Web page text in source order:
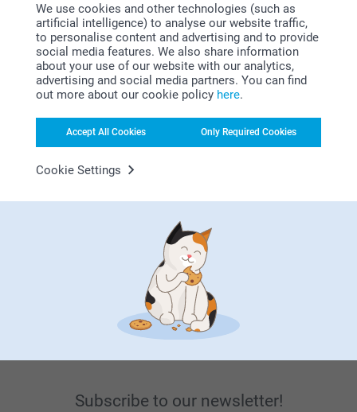
We use cookies and other technologies (such as
artificial intelligence) to analyse our website traffic,
to personalise content and advertising and to provide
social media features. We also share information
about your use of our website with our analytics,
advertising and social media partners. You can find
out more about our cookie policy here.
Accept All Cookies Only Required Cookies
Cookie Settings
Bonus on all your purchases
Looking for inspiration?
First-class customer service
Subscribe to our newsletter!